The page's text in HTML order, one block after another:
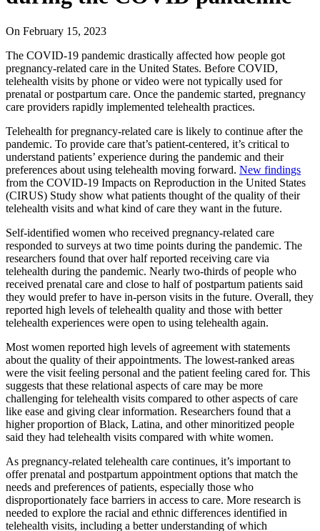
On February 15, 2023
The COVID-19 pandemic drastically affected how people got
pregnancy-related care in the United States. Before COVID,
telehealth visits by phone or video were not typically used for
prenatal or postpartum care. Once the pandemic started, pregnancy
care providers rapidly implemented telehealth practices.
Telehealth for pregnancy-related care is likely to continue after the
pandemic. To provide care that’s patient-centered, it’s critical to
understand patients’ experience during the pandemic and their
preferences about using telehealth moving forward. New findings
from the COVID-19 Impacts on Reproduction in the United States
(CIRUS) Study show what patients thought of the quality of their
telehealth visits and what kind of care they want in the future.
Self-identified women who received pregnancy-related care
responded to surveys at two time points during the pandemic. The
researchers found that over half reported receiving care via
telehealth during the pandemic. Nearly two-thirds of people who
received prenatal care and close to half of postpartum patients said
they would prefer to have in-person visits in the future. Overall, they
reported high levels of telehealth quality and those with better
telehealth experiences were open to using telehealth again.
Most women reported high levels of agreement with statements
about the quality of their appointments. The lowest-ranked areas
were the visit feeling personal and the patient feeling cared for. This
suggests that these relational aspects of care may be more
challenging for telehealth visits compared to other aspects of care
like ease and giving clear information. Researchers found that a
higher proportion of Black, Latina, and other minoritized people
said they had telehealth visits compared with white women.
As pregnancy-related telehealth care continues, it’s important to
offer prenatal and postpartum appointment options that match the
needs and preferences of patients, especially those who
disproportionately face barriers in access to care. More research is
needed to explore the racial and ethnic differences identified in
telehealth visits, including a better understanding of which